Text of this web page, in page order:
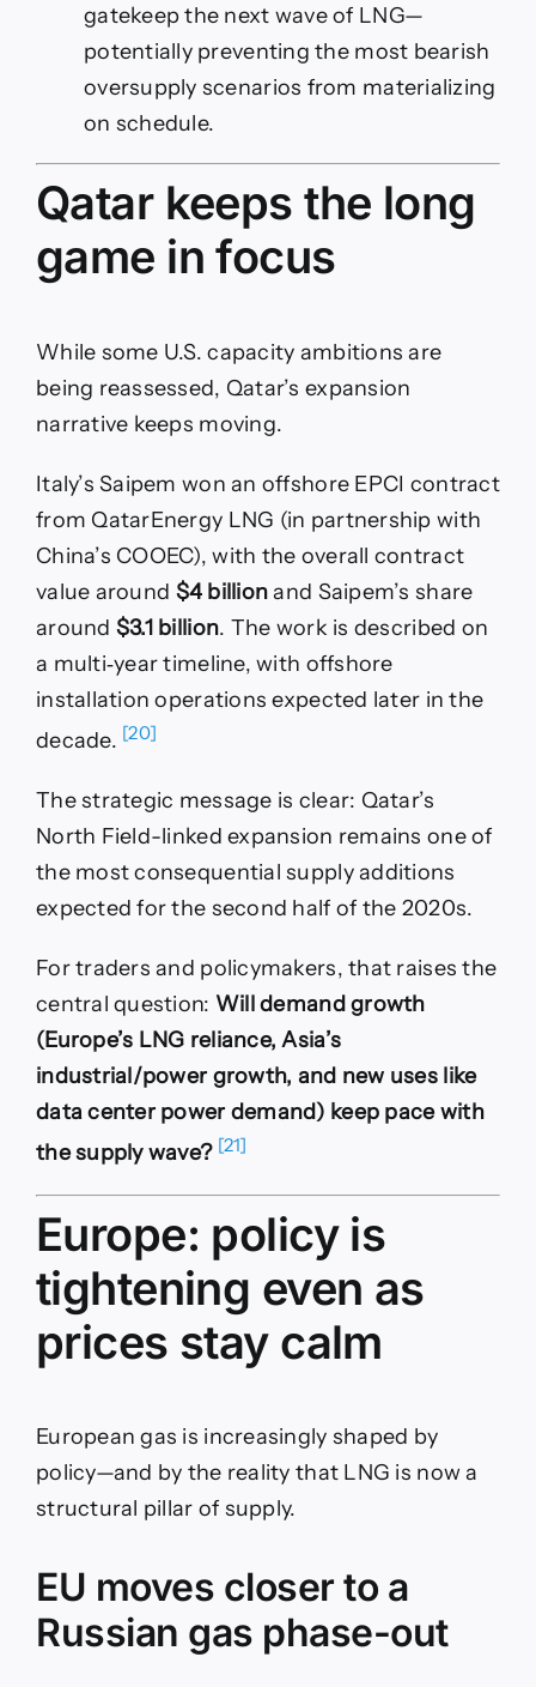
gatekeep the next wave of LNG—
potentially preventing the most bearish
oversupply scenarios from materializing
on schedule.
Qatar keeps the long
game in focus
While some U.S. capacity ambitions are
being reassessed, Qatar’s expansion
narrative keeps moving.
Italy’s Saipem won an offshore EPCI contract
from QatarEnergy LNG (in partnership with
China’s COOEC), with the overall contract
value around $4 billionand Saipem’s share
around $3.1 billion. The work is described on
a multi‑year timeline, with offshore
installation operations expected later in the
decade. [20]
The strategic message is clear: Qatar’s
North Field-linked expansion remains one of
the most consequential supply additions
expected for the second half of the 2020s.
For traders and policymakers, that raises the
central question: Will demand growth
(Europe’s LNG reliance, Asia’s
industrial/power growth, and new uses like
data center power demand) keep pace with
the supply wave? [21]
Europe: policy is
tightening even as
prices stay calm
European gas is increasingly shaped by
policy—and by the reality that LNG is now a
structural pillar of supply.
EU moves closer to a
Russian gas phase-out